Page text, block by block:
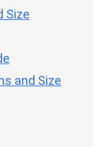
Size
and Size